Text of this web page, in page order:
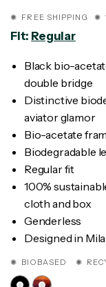
✺ FREE SHIPPING ✺
Fit: Regular
Black bio-
double bridge
Distinctive
aviator glamor
Bio-acetate
Biodegradable
Regular fit
100%
cloth and box
Genderless
Designed in
✺ BIOBASED ✺